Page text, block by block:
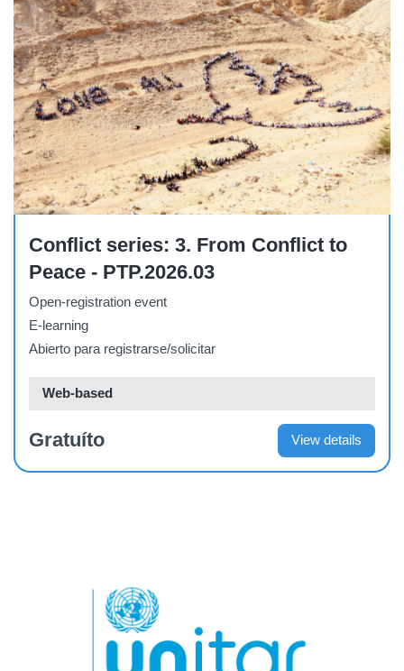
Conflict series: 3. From Conflict to
Peace - PTP.2026.03
Open-registration event
E-learning
Abierto para registrarse/solicitar
Web-based
Gratuíto View details